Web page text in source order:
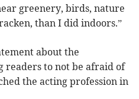
greenery, birds, nature
than I did indoors.”
about the
readers to not be afraid of
the acting profession in